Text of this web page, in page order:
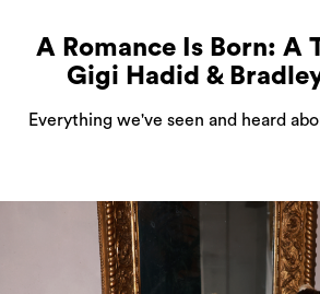
A Romance Is Born: A
Gigi Hadid &
Everything we've seen and heard